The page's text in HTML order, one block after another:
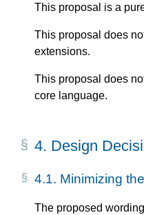
This proposal is a
This proposal does
extensions.
This proposal does
core language.
4. Design
4.1. Minimizing
The proposed